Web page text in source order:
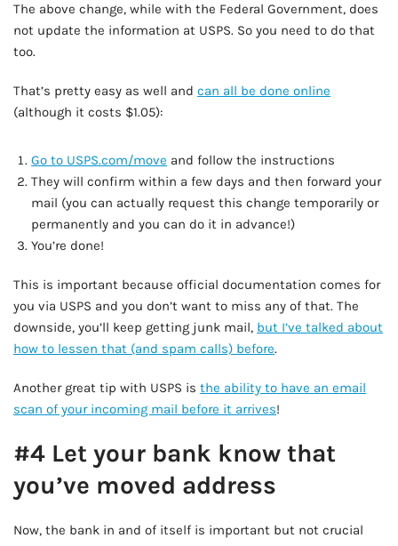
The above change, while with the Federal Government, does
not update the information at USPS. So you need to do that
too.
That’s pretty easy as well and can all be done online
(although it costs $1.05):
Go to USPS.com/move and follow the instructions
They will confirm within a few days and then forward your
mail (you can actually request this change temporarily or
permanently and you can do it in advance!)
You’re done!
This is important because official documentation comes for
you via USPS and you don’t want to miss any of that. The
downside, you’ll keep getting junk mail, but I’ve talked about
how to lessen that (and spam calls) before.
Another great tip with USPS is the ability to have an email
scan of your incoming mail before it arrives!
#4 Let your bank know that
you’ve moved address
Now, the bank in and of itself is important but not crucial